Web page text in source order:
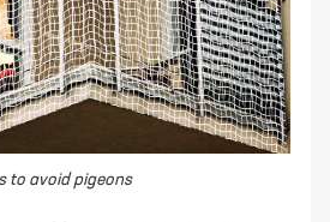
to avoid pigeons